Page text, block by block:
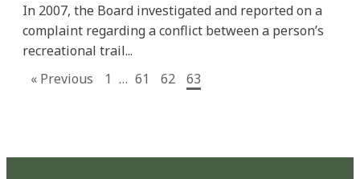
In 2007, the Board investigated and reported on a
complaint regarding a conflict between a person’s
recreational trail...
« Previous
1 … 61 62 63